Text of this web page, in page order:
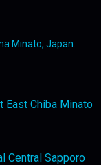
Minato, Japan
East Chiba Minato
Central Sapporo